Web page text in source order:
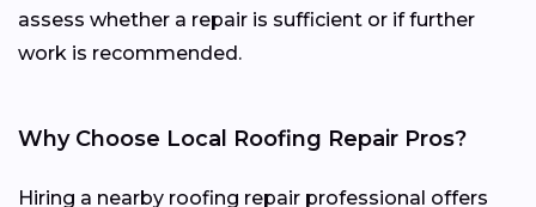
assess whether a repair is sufficient or if further
work is recommended.
Why Choose Local Roofing Repair Pros?
Hiring a nearby roofing repair professional offers